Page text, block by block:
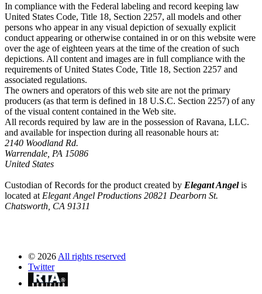
In compliance with the Federal labeling and record keeping law
United States Code, Title 18, Section 2257, all models and other
persons who appear in any visual depiction of sexually explicit
conduct appearing or otherwise contained in or on this website were
over the age of eighteen years at the time of the creation of such
depictions. All content and images are in full compliance with the
requirements of United States Code, Title 18, Section 2257 and
associated regulations.
The owners and operators of this web site are not the primary
producers (as that term is defined in 18 U.S.C. Section 2257) of any
of the visual content contained in the Web site.
All records required by law are in the possession of Ravana, LLC.
and available for inspection during all reasonable hours at:
2140 Woodland Rd.
Warrendale, PA 15086
United States
Custodian of Records for the product created by Elegant Angelis
located at Elegant Angel Productions 20821 Dearborn St.
Chatsworth, CA 91311
© 2026 All rights reserved
Twitter